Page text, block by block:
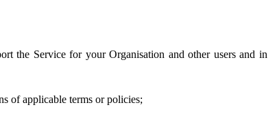
the Service for your Organisation and other users and in
of applicable terms or policies;